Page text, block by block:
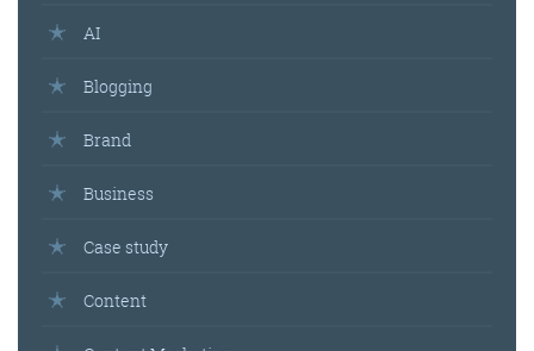
AI
Blogging
Brand
Business
Case study
Content